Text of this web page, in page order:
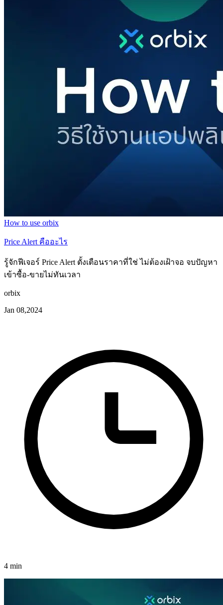
How to use orbix
Price Alert คืออะไร
รู้จักฟีเจอร์ Price Alert ตั้งเตือนราคาที่ใช่ ไม่ต้องเฝ้าจอ จบปัญหา
เข้าซื้อ-ขายไม่ทันเวลา
orbix
Jan 08,2024
4 min